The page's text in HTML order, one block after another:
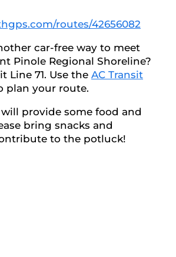
routes/42656082
car-free way to meet
Pinole Regional Shoreline?
Line 71. Use the AC Transit
plan your route.
will provide some food and
bring snacks and
to the potluck!